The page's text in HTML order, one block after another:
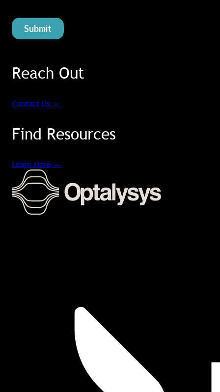
Reach Out
Contact Us →
Find Resources
Learn More →